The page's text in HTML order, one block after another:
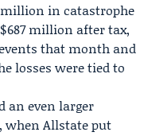
million in catastrophe
million after tax,
that month and
losses were tied to
an even larger
, when Allstate put